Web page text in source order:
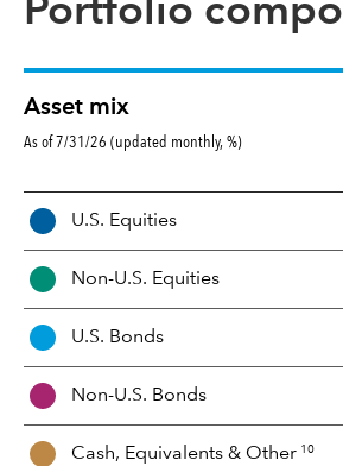
Portfolio
Asset mix
As of 7/31/26 (updated monthly, %)
A
e
M
x
U.S. Equities
Non-U.S. Equities
U.S. Bonds
Non-U.S. Bonds
Cash, Equivalents & Other 10